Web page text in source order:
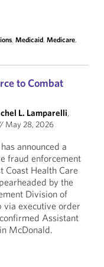
, Medicaid, Medicare,
to Combat
L. Lamparelli,
May 28, 2026
announced a
fraud enforcement
Health Care
by the
Division of
via executive order
Assistant
McDonald.